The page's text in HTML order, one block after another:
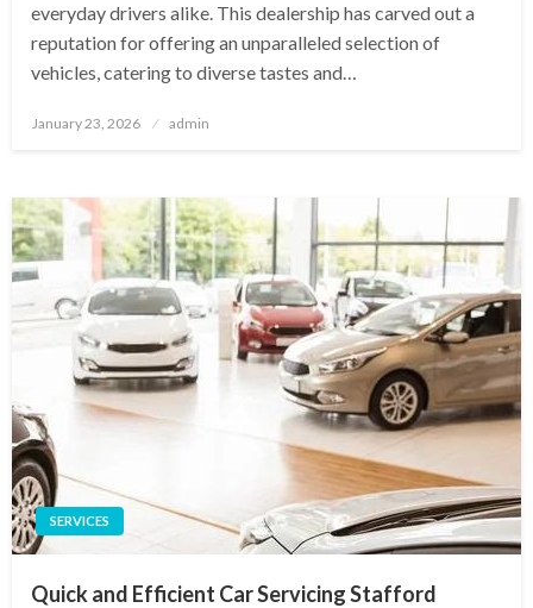
everyday drivers alike. This dealership has carved out a
reputation for offering an unparalleled selection of
vehicles, catering to diverse tastes and…
Posted
January 23, 2026 admin
SERVICES
Quick and Efficient Car Servicing Stafford